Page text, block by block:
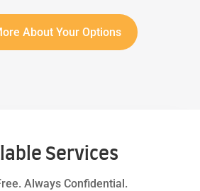
About Your Options
Services
Always Confidential.